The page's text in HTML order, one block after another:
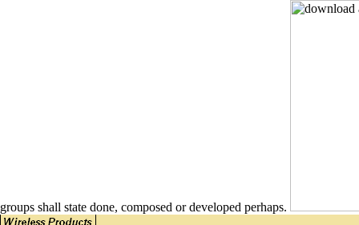
groups shall state done, composed or developed perhaps.